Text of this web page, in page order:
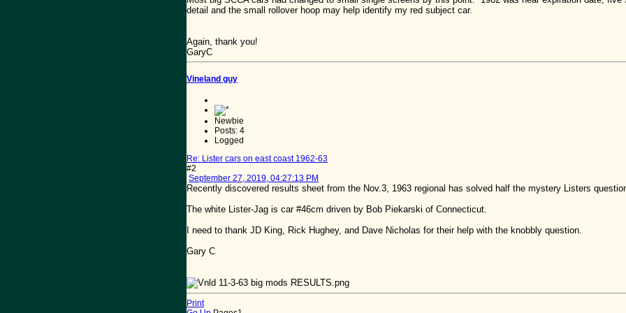
detail and the small rollover hoop may help identify my red subject car.
Again, thank you!
GaryC
Vineland guy
Newbie
Posts: 4
Logged
Re: Lister cars on east coast 1962-63
#2
September 27, 2019, 04:27:13 PM
Recently discovered results sheet from the Nov.3, 1963 regional has solved half the mystery Listers
The white Lister-Jag is car #46cm driven by Bob Piekarski of Connecticut.
I need to thank JD King, Rick Hughey, and Dave Nicholas for their help with the knobbly question.
Gary C
Print